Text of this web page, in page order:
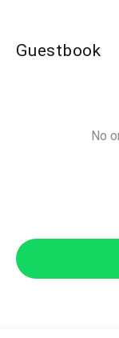
Guestbook
No